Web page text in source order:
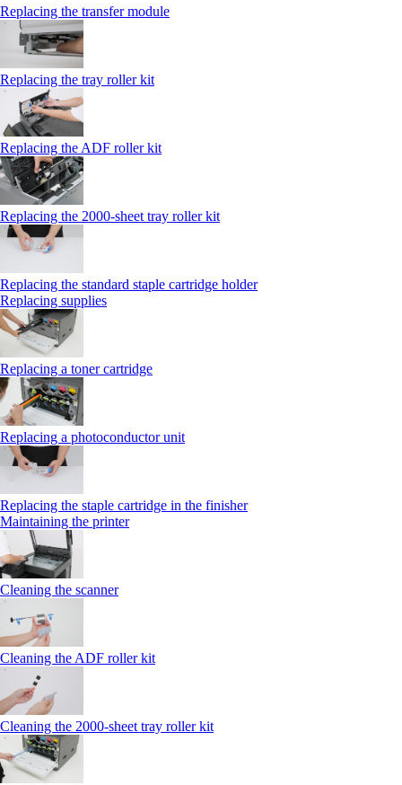
Replacing the transfer module
Replacing the tray roller kit
Replacing the ADF roller kit
Replacing the 2000‑sheet tray roller kit
Replacing the standard staple cartridge holder
Replacing supplies
Replacing a toner cartridge
Replacing a photoconductor unit
Replacing the staple cartridge in the finisher
Maintaining the printer
Cleaning the scanner
Cleaning the ADF roller kit
Cleaning the 2000‑sheet tray roller kit